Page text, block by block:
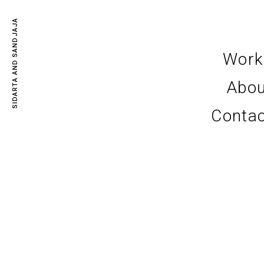
SIDARTA AND SANDJAJA